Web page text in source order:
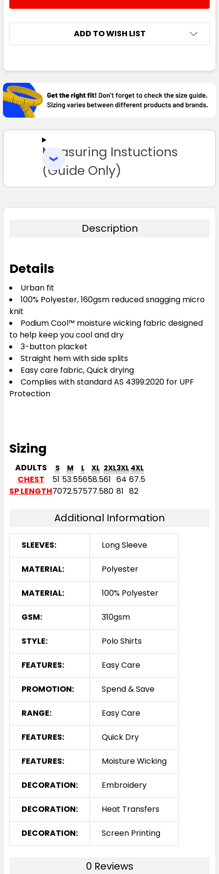
ADD TO WISH LIST
BOUGHT
TOGETHER:
SELECT
TO CART
Measuring Instuctions
(Guide Only)
Description
Details
Urban fit
100% Polyester, 160gsm reduced snagging micro
knit
Podium Cool™ moisture wicking fabric designed
to help keep you cool and dry
3-button placket
Straight hem with side splits
Easy care fabric, Quick drying
Complies with standard AS 4399:2020 for UPF
Protection
Sizing
ADULTS S M L XL 2XL3XL4XL
CHEST 51 53.55658.561 64 67.5
SP LENGTH7072.57577.580 81 82
Additional Information
SLEEVES: Long Sleeve
MATERIAL: Polyester
MATERIAL: 100% Polyester
GSM: 310gsm
STYLE: Polo Shirts
FEATURES: Easy Care
PROMOTION: Spend & Save
RANGE: Easy Care
FEATURES: Quick Dry
FEATURES: Moisture Wicking
DECORATION: Embroidery
DECORATION: Heat Transfers
DECORATION: Screen Printing
0 Reviews